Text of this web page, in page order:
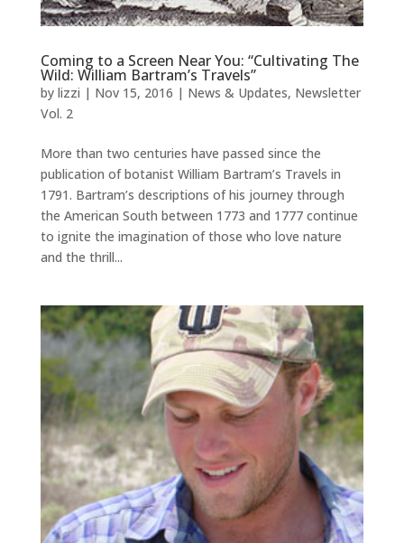
Coming to a Screen Near You: “Cultivating The
Wild: William Bartram’s Travels”
by lizzi | Nov 15, 2016 | News & Updates, Newsletter
Vol. 2
More than two centuries have passed since the
publication of botanist William Bartram’s Travels in
1791. Bartram’s descriptions of his journey through
the American South between 1773 and 1777 continue
to ignite the imagination of those who love nature
and the thrill...